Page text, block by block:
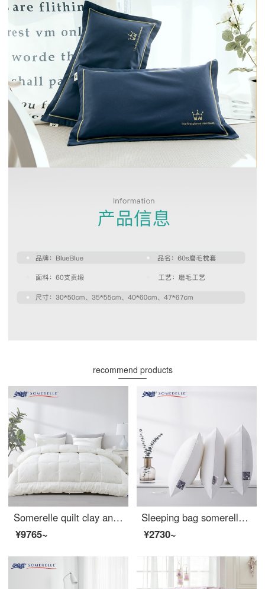
recommend products
Somerelle quilt clay antibacterial warm quilt printed quilt core air conditioner single cover 150 * 215cm
¥9765~
Sleeping bag somerelle pillow core DuPont Sorina high elastic and comfortable sleeping fiber pillow cotton fabric washable pillow core middle pillow 48 * 74cm
¥2730~